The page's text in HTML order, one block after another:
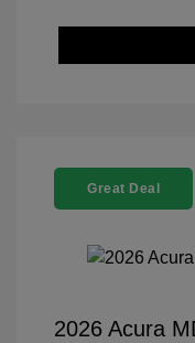
Great Deal
2026 Acura